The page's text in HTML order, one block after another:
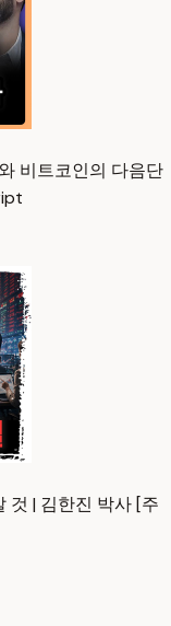
비트코인의 다음단
것 | 김한진 박사 [주